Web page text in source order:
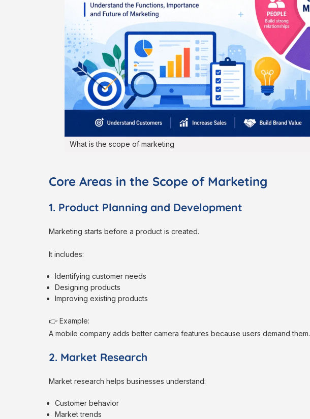
What is the scope of marketing
Core Areas in the Scope of Marketing
1. Product Planning and Development
Marketing starts before a product is created.
It includes:
Identifying customer needs
Designing products
Improving existing products
👉 Example:
A mobile company adds better camera features because users demand them.
2. Market Research
Market research helps businesses understand:
Customer behavior
Market trends